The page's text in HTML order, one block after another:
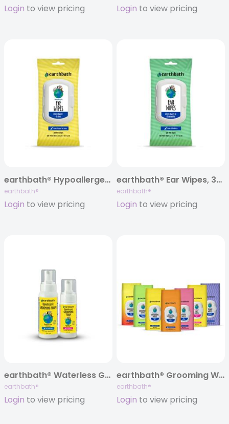
Login to view pricing Login to view pricing
earthbath® Hypoallergenic Eye Wipes, 30 ct
earthbath®
Login to view pricing
earthbath® Ear Wipes, 30 ct
earthbath®
Login to view pricing
earthbath® Waterless Grooming Foam, Split Case of 12 (6 dog + 6 cat)
earthbath®
Login to view pricing
earthbath® Grooming Wipes Mixed Case of 12, 100 ct ea re-sealable soft-pack
earthbath®
Login to view pricing